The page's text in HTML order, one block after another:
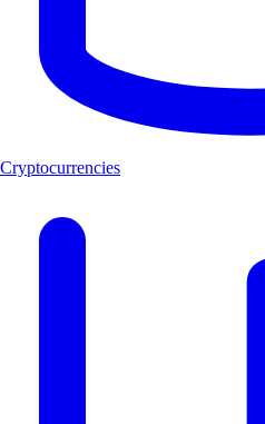
Cryptocurrencies